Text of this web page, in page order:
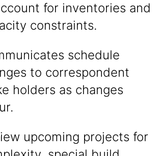
for inventories and
constraints.
schedule
to correspondent
holders as changes
upcoming projects for